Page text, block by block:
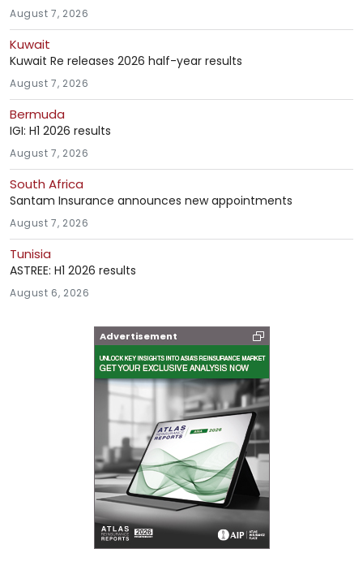
August 7, 2026
Kuwait
Kuwait Re releases 2026 half-year results
August 7, 2026
Bermuda
IGI: H1 2026 results
August 7, 2026
South Africa
Santam Insurance announces new appointments
August 7, 2026
Tunisia
ASTREE: H1 2026 results
August 6, 2026
Advertisement